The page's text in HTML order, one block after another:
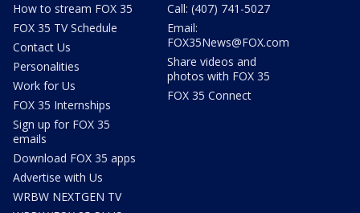
How to stream FOX 35
FOX 35 TV Schedule
Contact Us
Personalities
Work for Us
FOX 35 Internships
Sign up for FOX 35
emails
Download FOX 35 apps
Advertise with Us
WRBW NEXTGEN TV
Call: (407) 741-5027
Email:
FOX35News@FOX.com
Share videos and
photos with FOX 35
FOX 35 Connect